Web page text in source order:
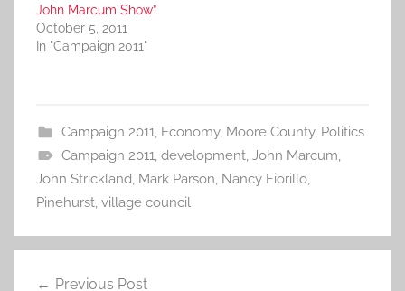
John Marcum Show”
October 5, 2011
In "Campaign 2011"
Campaign 2011, Economy, Moore County, Politics
Campaign 2011, development, John Marcum,
John Strickland, Mark Parson, Nancy Fiorillo,
Pinehurst, village council
Previous Post